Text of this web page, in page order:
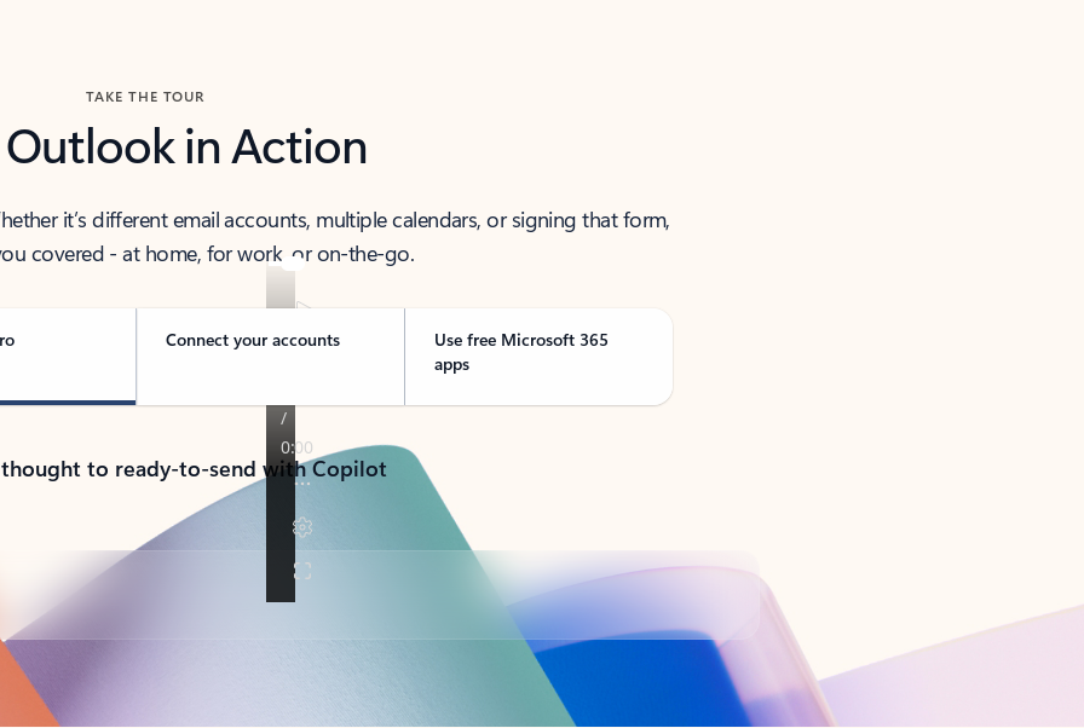
TAKE THE TOUR
Outlook in Action
it’s different email accounts, multiple calendars, or signing that form,
covered - at home, for work, or on-the-go.
Connect your accounts
Use free Microsoft 365
apps
to ready-to-send with Copilot